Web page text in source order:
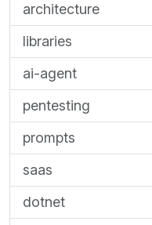
architecture
libraries
ai-agent
pentesting
prompts
saas
dotnet